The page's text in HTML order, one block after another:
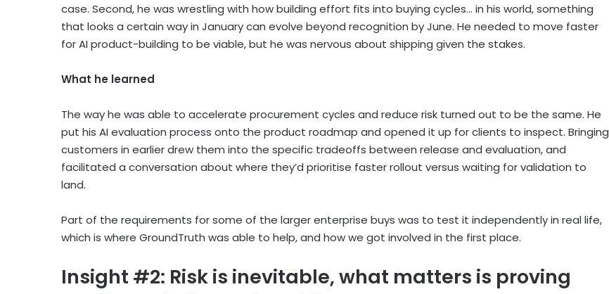
case. Second, he was wrestling with how building effort fits into buying cycles… in his world, something
that looks a certain way in January can evolve beyond recognition by June. He needed to move faster
for AI product-building to be viable, but he was nervous about shipping given the stakes.
What he learned
The way he was able to accelerate procurement cycles and reduce risk turned out to be the same. He
put his AI evaluation process onto the product roadmap and opened it up for clients to inspect. Bringing
customers in earlier drew them into the specific tradeoffs between release and evaluation, and
facilitated a conversation about where they’d prioritise faster rollout versus waiting for validation to
land.
Part of the requirements for some of the larger enterprise buys was to test it independently in real life,
which is where GroundTruth was able to help, and how we got involved in the first place.
Insight #2: Risk is inevitable, what matters is proving